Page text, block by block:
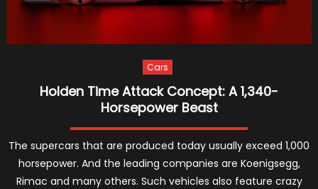
Cars
Holden Time Attack Concept: A 1,340-
Horsepower Beast
The supercars that are produced today usually exceed 1,000
horsepower. And the leading companies are Koenigsegg,
Rimac and many others. Such vehicles also feature crazy